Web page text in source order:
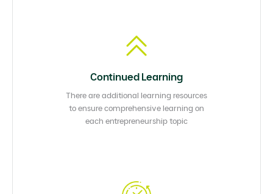
Continued Learning
There are additional learning resources
to ensure comprehensive learning on
each entrepreneurship topic